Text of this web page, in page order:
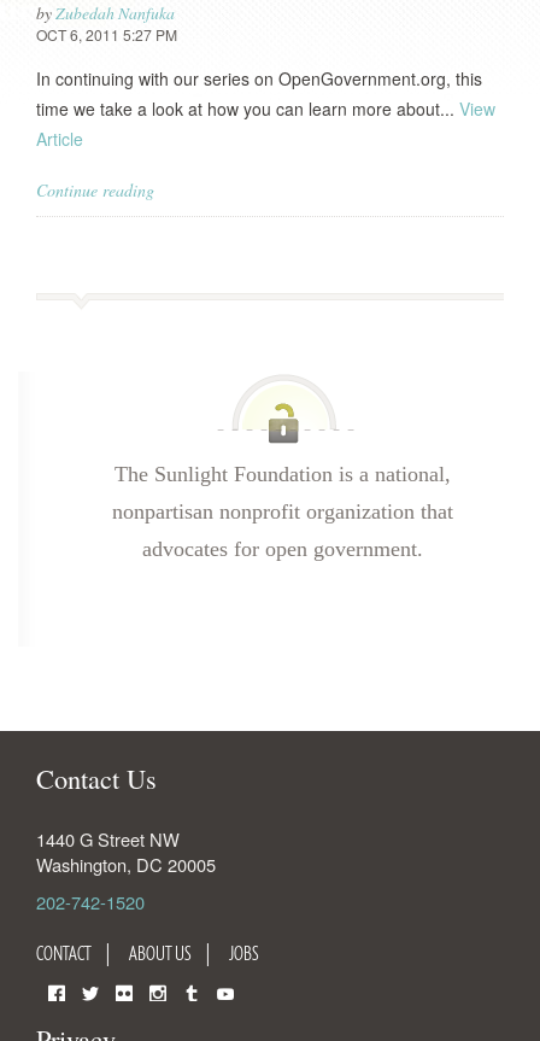
byZubedah Nanfuka
OCT 6, 2011 5:27 PM
In continuing with our series on OpenGovernment.org, this
time we take a look at how you can learn more about... View
Article
Continue reading
The Sunlight Foundation is a national,
nonpartisan nonprofit organization that
advocates for open government.
Contact Us
1440 G Street NW
Washington, DC 20005
202-742-1520
CONTACT ABOUT US JOBS